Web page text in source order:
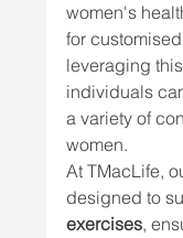
women's
for
leveraging
individuals
a variety of
women.
At TMacLife,
designed to
exercises,